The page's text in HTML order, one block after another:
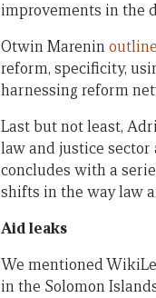
improvements in the
Otwin Marenin
reform, specificity,
harnessing reform
Last but not least,
law and justice
concludes with a
shifts in the way law
Aid leaks
We mentioned
in the Solomon